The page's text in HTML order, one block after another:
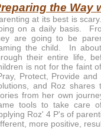
the Way
at its best is
on a daily basis.
are going to be
the child. In
their entire life,
is not for the faint
Protect, Provide
and Roz shares
from her own
tools to take care
Roz' 4 P's of
more positive,